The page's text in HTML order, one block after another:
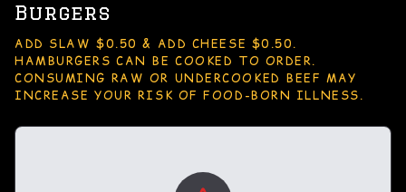
Burgers
ADD SLAW $0.50 & ADD CHEESE $0.50.
HAMBURGERS CAN BE COOKED TO ORDER.
CONSUMING RAW OR UNDERCOOKED BEEF MAY
INCREASE YOUR RISK OF FOOD-BORN ILLNESS.